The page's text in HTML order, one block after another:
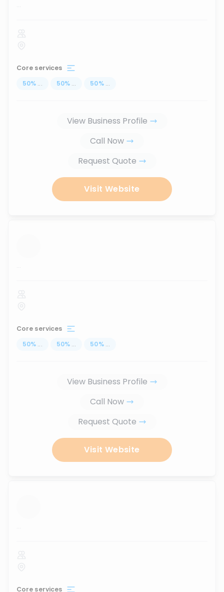
...
Core services
50% ... 50% ... 50% ...
View Business Profile
Call Now
Request Quote
Visit Website
...
Core services
50% ... 50% ... 50% ...
View Business Profile
Call Now
Request Quote
Visit Website
...
Core services